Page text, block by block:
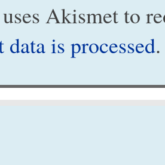
Akismet to
data is processed.